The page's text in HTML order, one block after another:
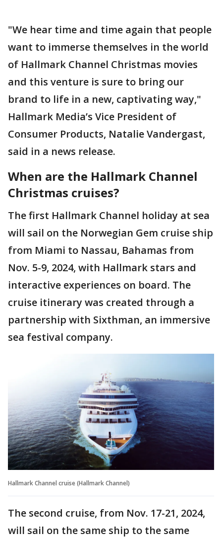
"We hear time and time again that people
want to immerse themselves in the world
of Hallmark Channel Christmas movies
and this venture is sure to bring our
brand to life in a new, captivating way,"
Hallmark Media’s Vice President of
Consumer Products, Natalie Vandergast,
said in a news release.
When are the Hallmark Channel
Christmas cruises?
The first Hallmark Channel holiday at sea
will sail on the Norwegian Gem cruise ship
from Miami to Nassau, Bahamas from
Nov. 5-9, 2024, with Hallmark stars and
interactive experiences on board. The
cruise itinerary was created through a
partnership with Sixthman, an immersive
sea festival company.
Hallmark Channel cruise (Hallmark Channel)
The second cruise, from Nov. 17-21, 2024,
will sail on the same ship to the same